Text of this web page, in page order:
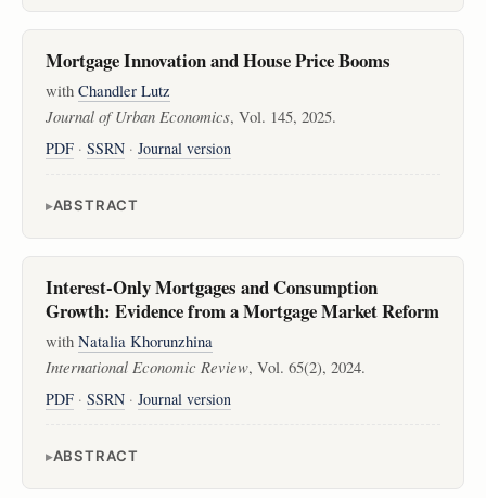
Mortgage Innovation and House Price Booms
with Chandler Lutz
Journal of Urban Economics, Vol. 145, 2025.
PDF· SSRN· Journal version
ABSTRACT
Interest-Only Mortgages and Consumption
Growth: Evidence from a Mortgage Market Reform
with Natalia Khorunzhina
International Economic Review, Vol. 65(2), 2024.
PDF· SSRN· Journal version
ABSTRACT